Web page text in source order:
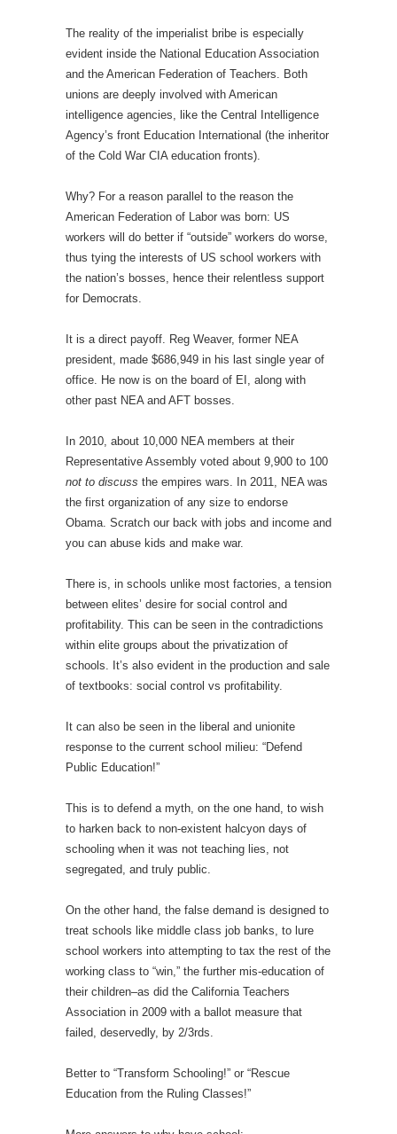
The reality of the imperialist bribe is especially
evident inside the National Education Association
and the American Federation of Teachers. Both
unions are deeply involved with American
intelligence agencies, like the Central Intelligence
Agency’s front Education International (the inheritor
of the Cold War CIA education fronts).
Why? For a reason parallel to the reason the
American Federation of Labor was born: US
workers will do better if “outside” workers do worse,
thus tying the interests of US school workers with
the nation’s bosses, hence their relentless support
for Democrats.
It is a direct payoff. Reg Weaver, former NEA
president, made $686,949 in his last single year of
office. He now is on the board of EI, along with
other past NEA and AFT bosses.
In 2010, about 10,000 NEA members at their
Representative Assembly voted about 9,900 to 100
not to discuss the empires wars. In 2011, NEA was
the first organization of any size to endorse
Obama. Scratch our back with jobs and income and
you can abuse kids and make war.
There is, in schools unlike most factories, a tension
between elites’ desire for social control and
profitability. This can be seen in the contradictions
within elite groups about the privatization of
schools. It’s also evident in the production and sale
of textbooks: social control vs profitability.
It can also be seen in the liberal and unionite
response to the current school milieu: “Defend
Public Education!”
This is to defend a myth, on the one hand, to wish
to harken back to non-existent halcyon days of
schooling when it was not teaching lies, not
segregated, and truly public.
On the other hand, the false demand is designed to
treat schools like middle class job banks, to lure
school workers into attempting to tax the rest of the
working class to “win,” the further mis-education of
their children–as did the California Teachers
Association in 2009 with a ballot measure that
failed, deservedly, by 2/3rds.
Better to “Transform Schooling!” or “Rescue
Education from the Ruling Classes!”